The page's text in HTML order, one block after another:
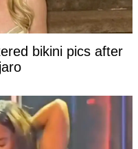
bikini pics after